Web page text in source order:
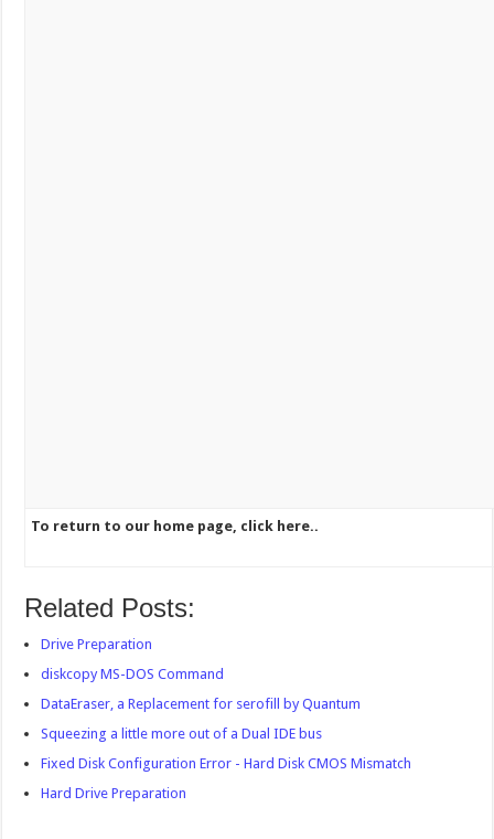
To return to our home page, click here..
Related Posts:
Drive Preparation
diskcopy MS-DOS Command
DataEraser, a Replacement for serofill by Quantum
Squeezing a little more out of a Dual IDE bus
Fixed Disk Configuration Error - Hard Disk CMOS Mismatch
Hard Drive Preparation